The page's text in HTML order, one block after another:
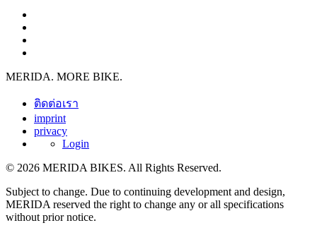
MERIDA. MORE BIKE.
ติดต่อเรา
imprint
privacy
Login
© 2026 MERIDA BIKES. All Rights Reserved.
Subject to change. Due to continuing development and design,
MERIDA reserved the right to change any or all specifications
without prior notice.